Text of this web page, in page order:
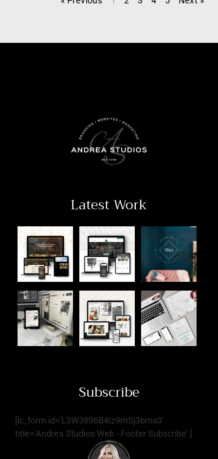
Latest Work
Subscribe
[lc_form id='L3W3896B4Iz9mSj3bms3'
title='Andrea Studios Web - Footer Subscribe' ]